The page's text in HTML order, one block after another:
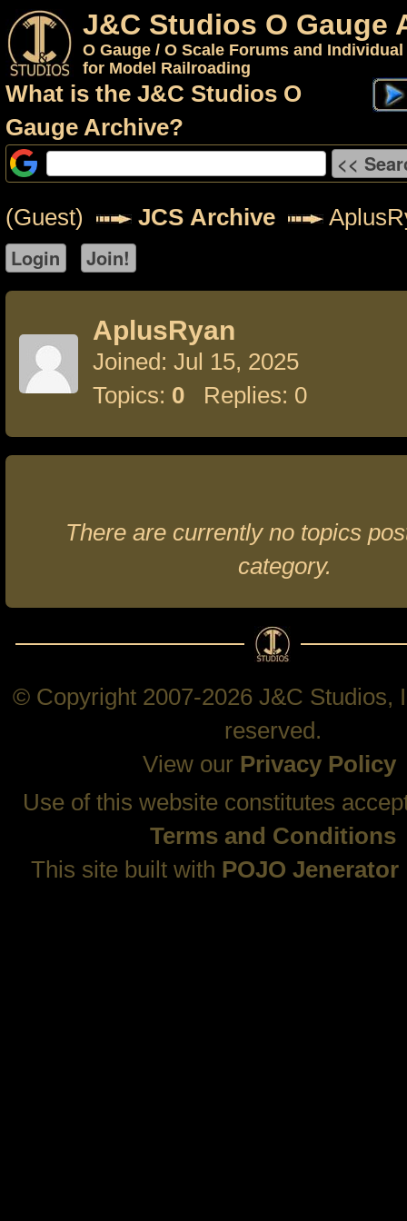
J&C Studios O Gauge
O Gauge / O Scale Forums and
for Model Railroading
What is the J&C Studios O
Gauge Archive?
(Guest) JCS Archive
AplusRyan
Joined: Jul 15, 2025
Topics: 0 Replies: 0
There are currently no topics
category.
© Copyright 2007-2026 J&C Studios,
reserved.
View our Privacy Policy
Use of this website constitutes
Terms and Conditions
This site built with POJO Jenerator